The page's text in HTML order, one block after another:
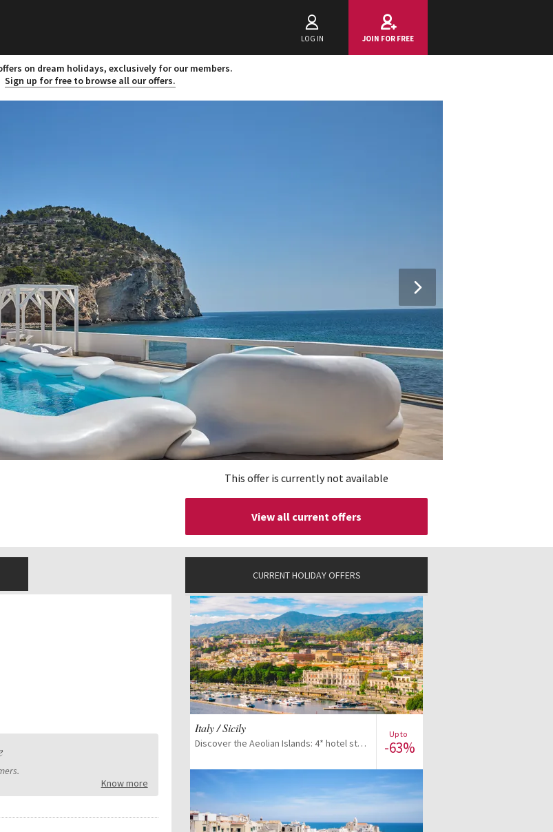
LOG IN JOIN FOR FREE
on dream holidays, exclusively for our members.
Sign up for free to browse all our offers.
Next
This offer is currently not available
View all current offers
Know more
CURRENT HOLIDAY OFFERS
View offer
Italy / Sicily
Discover the Aeolian Islands: 4* hotel stay with included excursions
Up to
-63%